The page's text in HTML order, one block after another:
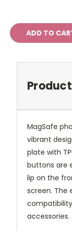
MagSafe
vibrant
plate with
buttons are
lip on the
screen. The
accessories.